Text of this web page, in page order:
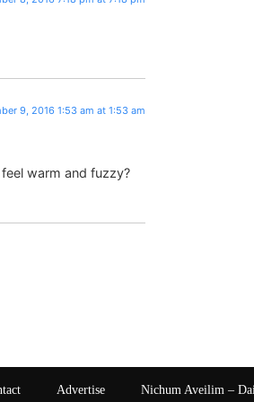
9, 2016 1:53 am at 1:53 am
warm and fuzzy?
Advertise Nichum Aveilim –